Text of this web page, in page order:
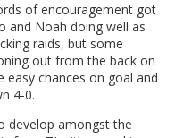
of encouragement got
and Noah doing well as
raids, but some
out from the back on
easy chances on goal and
4-0.
develop amongst the